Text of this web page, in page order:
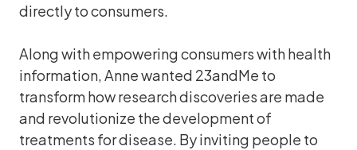
directly to consumers.
Along with empowering consumers with health
information, Anne wanted 23andMe to
transform how research discoveries are made
and revolutionize the development of
treatments for disease. By inviting people to